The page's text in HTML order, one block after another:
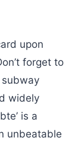
upon
forget to
widely
is a
unbeatable